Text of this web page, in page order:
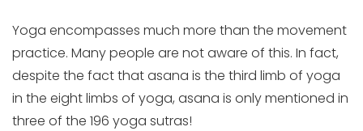
Yoga encompasses much more than the movement
practice. Many people are not aware of this. In fact,
despite the fact that asana is the third limb of yoga
in the eight limbs of yoga, asana is only mentioned in
three of the 196 yoga sutras!